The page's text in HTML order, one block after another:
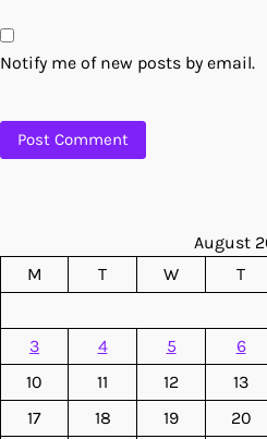
Notify me of new posts by email.
August
M
T W T
3
4 5 6
10
11 12 13
17
18 19 20